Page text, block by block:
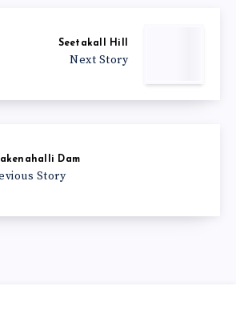
Seetakall Hill
Next Story
Dam
Story